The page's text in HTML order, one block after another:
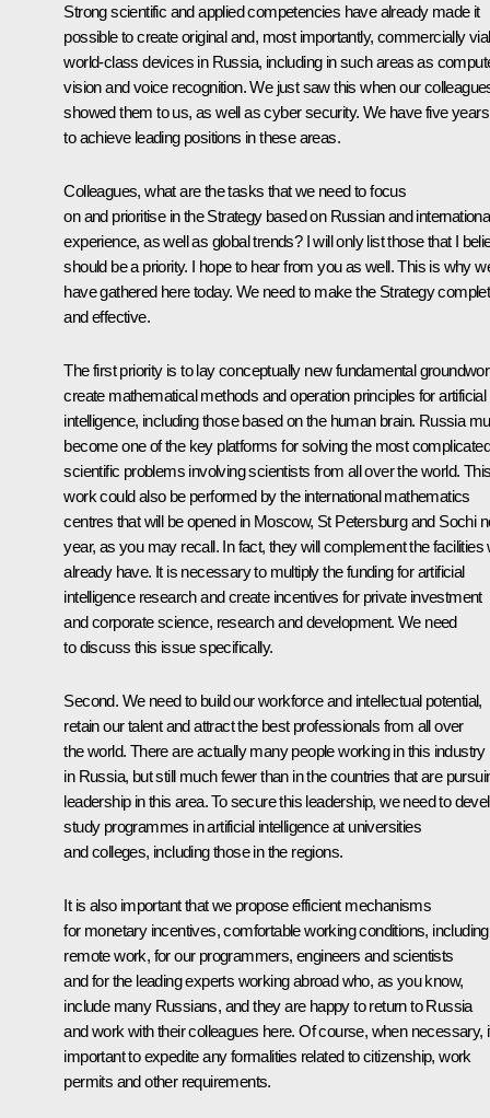
Strong scientific and applied competencies have already made it
possible to create original and, most importantly, commercially
world-class devices in Russia, including in such areas as
vision and voice recognition. We just saw this when our
showed them to us, as well as cyber security. We have five years
to achieve leading positions in these areas.
Colleagues, what are the tasks that we need to focus
on and prioritise in the Strategy based on Russian and
experience, as well as global trends? I will only list those that I
should be a priority. I hope to hear from you as well. This is why
have gathered here today. We need to make the Strategy
and effective.
The first priority is to lay conceptually new fundamental
create mathematical methods and operation principles for artificial
intelligence, including those based on the human brain. Russia
become one of the key platforms for solving the most complicated
scientific problems involving scientists from all over the world.
work could also be performed by the international mathematics
centres that will be opened in Moscow, St Petersburg and Sochi
year, as you may recall. In fact, they will complement the facilities
already have. It is necessary to multiply the funding for artificial
intelligence research and create incentives for private investment
and corporate science, research and development. We need
to discuss this issue specifically.
Second. We need to build our workforce and intellectual potential,
retain our talent and attract the best professionals from all over
the world. There are actually many people working in this industry
in Russia, but still much fewer than in the countries that are
leadership in this area. To secure this leadership, we need to
study programmes in artificial intelligence at universities
and colleges, including those in the regions.
It is also important that we propose efficient mechanisms
for monetary incentives, comfortable working conditions, including
remote work, for our programmers, engineers and scientists
and for the leading experts working abroad who, as you know,
include many Russians, and they are happy to return to Russia
and work with their colleagues here. Of course, when necessary,
important to expedite any formalities related to citizenship, work
permits and other requirements.